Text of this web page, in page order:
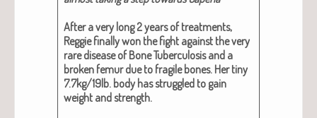
After a very long 2 years of treat­ments,
Reg­gie final­ly won the fight against the very
rare dis­ease of Bone Tuber­cu­lo­sis and a
bro­ken femur due to frag­ile bones. Her tiny
7.7kg/19lb. body has strug­gled to gain
weight and strength.